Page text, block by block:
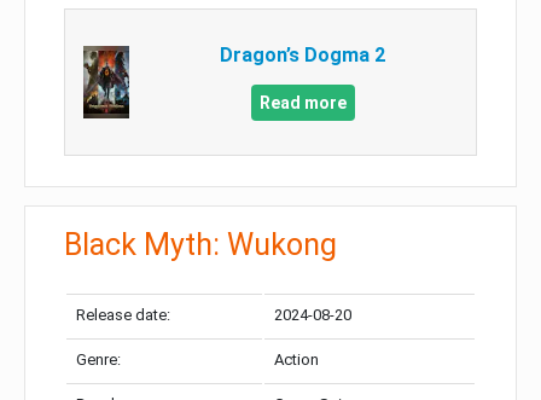
Dragon’s Dogma 2
Read more
Black Myth: Wukong
Release date: 2024-08-20
Genre: Action